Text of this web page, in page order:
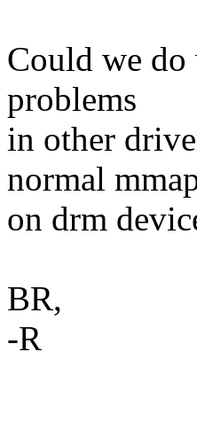
Could we do
problems
in other
normal
on drm
BR,
-R